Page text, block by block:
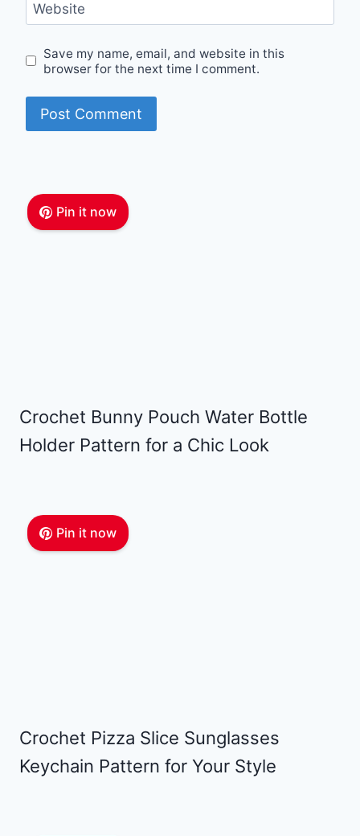
Website
Save my name, email, and website in this
browser for the next time I comment.
Pin it now
Crochet Bunny Pouch Water Bottle
Holder Pattern for a Chic Look
Pin it now
Crochet Pizza Slice Sunglasses
Keychain Pattern for Your Style